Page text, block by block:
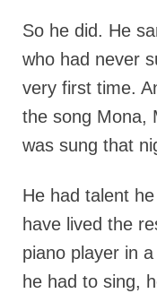
So he did. He
who had never
very first time.
the song Mona,
was sung that
He had talent
have lived the
piano player in
he had to sing,